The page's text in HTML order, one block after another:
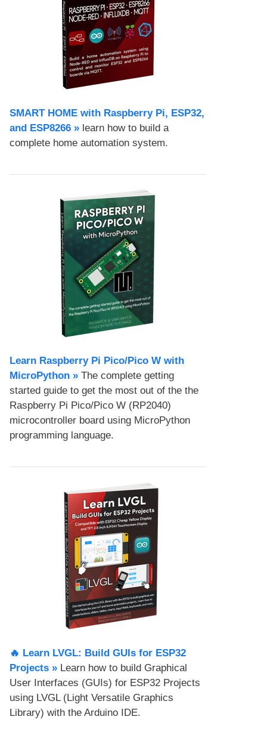
SMART HOME with Raspberry Pi, ESP32,
and ESP8266 » learn how to build a
complete home automation system.
Learn Raspberry Pi Pico/Pico W with
MicroPython​ » The complete getting
started guide to get the most out of the the
Raspberry Pi Pico/Pico W (RP2040)
microcontroller board using MicroPython
programming language.
🔥 Learn LVGL: Build GUIs for ESP32
Projects​ » Learn how to build Graphical
User Interfaces (GUIs) for ESP32 Projects
using LVGL (Light Versatile Graphics
Library) with the Arduino IDE.